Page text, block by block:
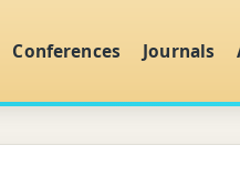
Conferences Journals